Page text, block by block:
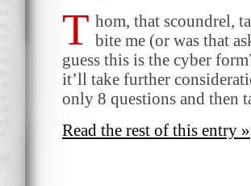
T hom, that scoundrel,
bite me (or was that
guess this is the cyber
it’ll take further
only 8 questions and then
Read the rest of this entry »